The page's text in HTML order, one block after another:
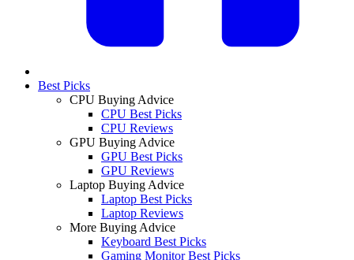
Best Picks
CPU Buying Advice
CPU Best Picks
CPU Reviews
GPU Buying Advice
GPU Best Picks
GPU Reviews
Laptop Buying Advice
Laptop Best Picks
Laptop Reviews
More Buying Advice
Keyboard Best Picks
Gaming Monitor Best Picks